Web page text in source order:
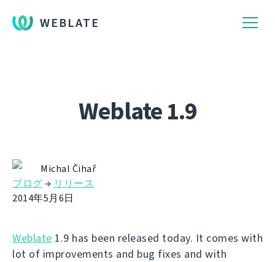
WEBLATE
Weblate 1.9
Michal Čihař
ブログ→ リリース
2014年5月6日
Weblate 1.9 has been released today. It comes with
lot of improvements and bug fixes and with